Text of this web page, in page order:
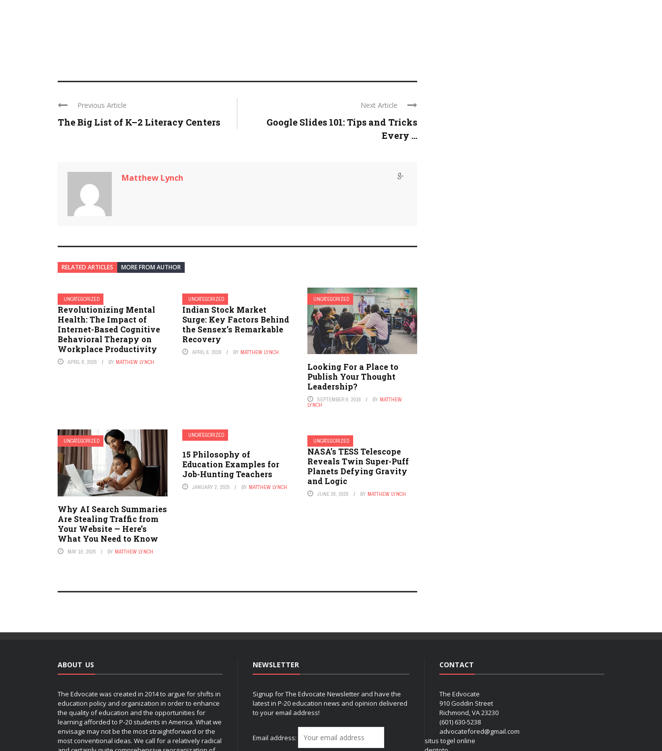
Previous Article
The Big List of K–2 Literacy Centers
Next Article
Google Slides 101: Tips and Tricks
Every ...
Matthew Lynch
RELATED ARTICLES MORE FROM AUTHOR
UNCATEGORIZED
Revolutionizing Mental
Health: The Impact of
Internet-Based Cognitive
Behavioral Therapy on
Workplace Productivity
APRIL 8, 2026 BY MATTHEW LYNCH
UNCATEGORIZED
Indian Stock Market
Surge: Key Factors Behind
the Sensex’s Remarkable
Recovery
APRIL 6, 2026 BY MATTHEW LYNCH
UNCATEGORIZED
Looking For a Place to
Publish Your Thought
Leadership?
SEPTEMBER 9, 2016 BY MATTHEW
LYNCH
UNCATEGORIZED
Why AI Search Summaries
Are Stealing Traffic from
Your Website — Here’s
What You Need to Know
MAY 19, 2026 BY MATTHEW LYNCH
UNCATEGORIZED
15 Philosophy of
Education Examples for
Job-Hunting Teachers
JANUARY 2, 2025 BY MATTHEW LYNCH
UNCATEGORIZED
NASA’s TESS Telescope
Reveals Twin Super-Puff
Planets Defying Gravity
and Logic
JUNE 26, 2026 BY MATTHEW LYNCH
ABOUT US
The Edvocate was created in 2014 to argue for shifts in
education policy and organization in order to enhance
the quality of education and the opportunities for
learning afforded to P-20 students in America. What we
envisage may not be the most straightforward or the
most conventional ideas. We call for a relatively radical
NEWSLETTER
Signup for The Edvocate Newsletter and have the
latest in P-20 education news and opinion delivered
to your email address!
Email address:
CONTACT
The Edvocate
910 Goddin Street
Richmond, VA 23230
(601) 630-5238
advocatefored@gmail.com
situs togel online